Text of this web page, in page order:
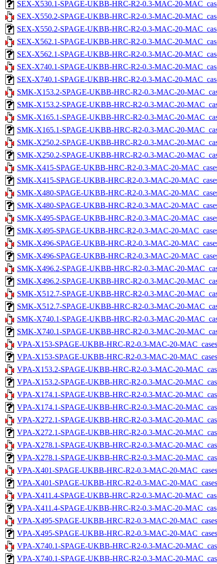
SEX-X530.1-SPAGE-UKBB-HRC-R2-0.3-MAC-20-
SEX-X550.2-SPAGE-UKBB-HRC-R2-0.3-MAC-20-
SEX-X550.2-SPAGE-UKBB-HRC-R2-0.3-MAC-20-
SEX-X562.1-SPAGE-UKBB-HRC-R2-0.3-MAC-20-
SEX-X562.1-SPAGE-UKBB-HRC-R2-0.3-MAC-20-
SEX-X740.1-SPAGE-UKBB-HRC-R2-0.3-MAC-20-
SEX-X740.1-SPAGE-UKBB-HRC-R2-0.3-MAC-20-
SMK-X153.2-SPAGE-UKBB-HRC-R2-0.3-MAC-20-
SMK-X153.2-SPAGE-UKBB-HRC-R2-0.3-MAC-20-
SMK-X165.1-SPAGE-UKBB-HRC-R2-0.3-MAC-20-
SMK-X165.1-SPAGE-UKBB-HRC-R2-0.3-MAC-20-
SMK-X250.2-SPAGE-UKBB-HRC-R2-0.3-MAC-20-
SMK-X250.2-SPAGE-UKBB-HRC-R2-0.3-MAC-20-
SMK-X415-SPAGE-UKBB-HRC-R2-0.3-MAC-20-
SMK-X415-SPAGE-UKBB-HRC-R2-0.3-MAC-20-
SMK-X480-SPAGE-UKBB-HRC-R2-0.3-MAC-20-
SMK-X480-SPAGE-UKBB-HRC-R2-0.3-MAC-20-
SMK-X495-SPAGE-UKBB-HRC-R2-0.3-MAC-20-
SMK-X495-SPAGE-UKBB-HRC-R2-0.3-MAC-20-
SMK-X496-SPAGE-UKBB-HRC-R2-0.3-MAC-20-
SMK-X496-SPAGE-UKBB-HRC-R2-0.3-MAC-20-
SMK-X496.2-SPAGE-UKBB-HRC-R2-0.3-MAC-20-
SMK-X496.2-SPAGE-UKBB-HRC-R2-0.3-MAC-20-
SMK-X512.7-SPAGE-UKBB-HRC-R2-0.3-MAC-20-
SMK-X512.7-SPAGE-UKBB-HRC-R2-0.3-MAC-20-
SMK-X740.1-SPAGE-UKBB-HRC-R2-0.3-MAC-20-
SMK-X740.1-SPAGE-UKBB-HRC-R2-0.3-MAC-20-
VPA-X153-SPAGE-UKBB-HRC-R2-0.3-MAC-20-
VPA-X153-SPAGE-UKBB-HRC-R2-0.3-MAC-20-
VPA-X153.2-SPAGE-UKBB-HRC-R2-0.3-MAC-20-
VPA-X153.2-SPAGE-UKBB-HRC-R2-0.3-MAC-20-
VPA-X174.1-SPAGE-UKBB-HRC-R2-0.3-MAC-20-
VPA-X174.1-SPAGE-UKBB-HRC-R2-0.3-MAC-20-
VPA-X272.1-SPAGE-UKBB-HRC-R2-0.3-MAC-20-
VPA-X272.1-SPAGE-UKBB-HRC-R2-0.3-MAC-20-
VPA-X278.1-SPAGE-UKBB-HRC-R2-0.3-MAC-20-
VPA-X278.1-SPAGE-UKBB-HRC-R2-0.3-MAC-20-
VPA-X401-SPAGE-UKBB-HRC-R2-0.3-MAC-20-
VPA-X401-SPAGE-UKBB-HRC-R2-0.3-MAC-20-
VPA-X411.4-SPAGE-UKBB-HRC-R2-0.3-MAC-20-
VPA-X411.4-SPAGE-UKBB-HRC-R2-0.3-MAC-20-
VPA-X495-SPAGE-UKBB-HRC-R2-0.3-MAC-20-
VPA-X495-SPAGE-UKBB-HRC-R2-0.3-MAC-20-
VPA-X740.1-SPAGE-UKBB-HRC-R2-0.3-MAC-20-
VPA-X740.1-SPAGE-UKBB-HRC-R2-0.3-MAC-20-